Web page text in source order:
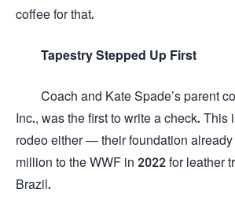
coffee for that.
Tapestry Stepped Up First
Coach and Kate Spade’s parent
Inc., was the first to write a check. This
rodeo either — their foundation
million to the WWF in 2022 for leather
Brazil.